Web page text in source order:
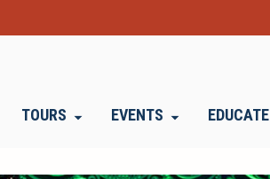
TOURS EVENTS EDUCATE